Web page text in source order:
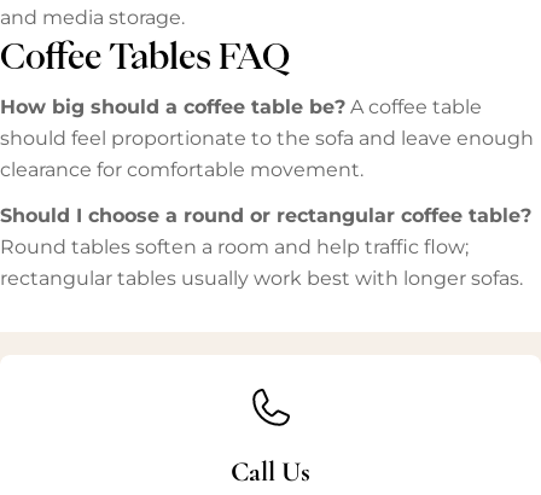
and media storage.
Coffee Tables FAQ
How big should a coffee table be? A coffee table
should feel proportionate to the sofa and leave enough
clearance for comfortable movement.
Should I choose a round or rectangular coffee table?
Round tables soften a room and help traffic flow;
rectangular tables usually work best with longer sofas.
Call Us